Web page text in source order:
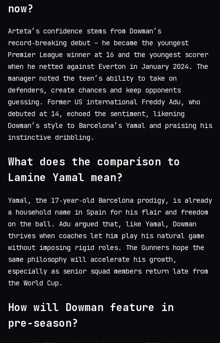
now?
Arteta’s confidence stems from Dowman’s
record‑breaking debut – he became the youngest
Premier League winner at 16 and the youngest scorer
when he netted against Everton in January 2024. The
manager noted the teen’s ability to take on
defenders, create chances and keep opponents
guessing. Former US international Freddy Adu, who
debuted at 14, echoed the sentiment, likening
Dowman’s style to Barcelona’s Yamal and praising his
instinctive dribbling.
What does the comparison to
Lamine Yamal mean?
Yamal, the 17‑year‑old Barcelona prodigy, is already
a household name in Spain for his flair and freedom
on the ball. Adu argued that, like Yamal, Dowman
thrives when coaches let him play his natural game
without imposing rigid roles. The Gunners hope the
same philosophy will accelerate his growth,
especially as senior squad members return late from
the World Cup.
How will Dowman feature in
pre‑season?